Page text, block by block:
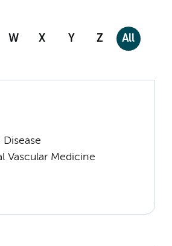
W X Y Z All
Vascular Medicine